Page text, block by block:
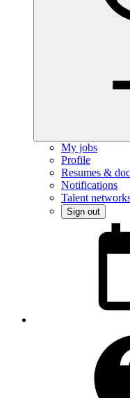
My jobs
Profile
Resumes &
Notifications
Talent
Sign out